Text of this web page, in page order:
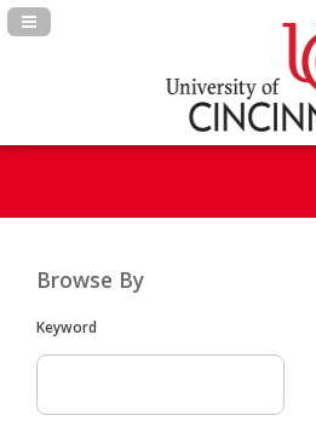
Navigation Panel Toggle
Browse By
Keyword